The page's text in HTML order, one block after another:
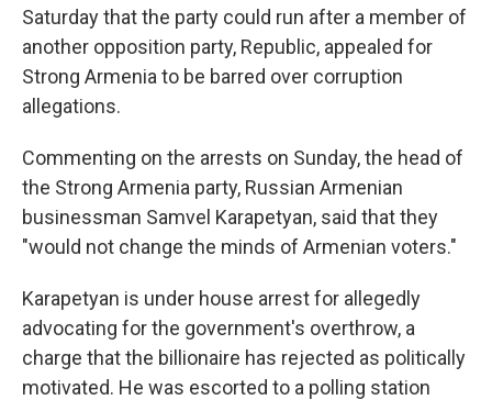
Saturday that the party could run after a member of
another opposition party, Republic, appealed for
Strong Armenia to be barred over corruption
allegations.
Commenting on the arrests on Sunday, the head of
the Strong Armenia party, Russian Armenian
businessman Samvel Karapetyan, said that they
"would not change the minds of Armenian voters."
Karapetyan is under house arrest for allegedly
advocating for the government's overthrow, a
charge that the billionaire has rejected as politically
motivated. He was escorted to a polling station